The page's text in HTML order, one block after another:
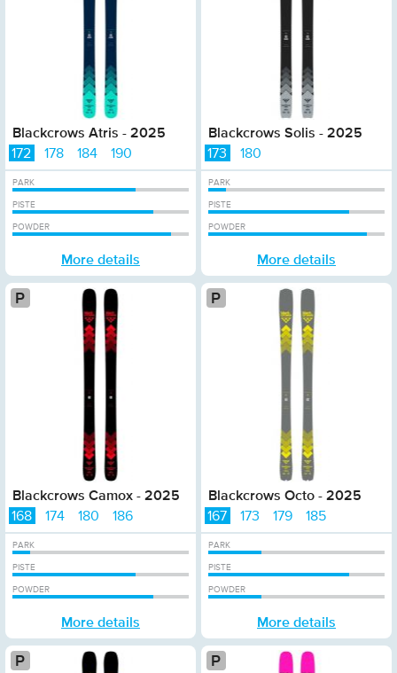
Blackcrows Atris - 2025
172 178 184 190
PARK
PISTE
POWDER
More details
Blackcrows Solis - 2025
173 180
PARK
PISTE
POWDER
More details
Blackcrows Camox - 2025
Platinum
168 174 180 186
PARK
PISTE
POWDER
More details
Blackcrows Octo - 2025
167 173 179 185
PARK
PISTE
POWDER
More details
Platinum